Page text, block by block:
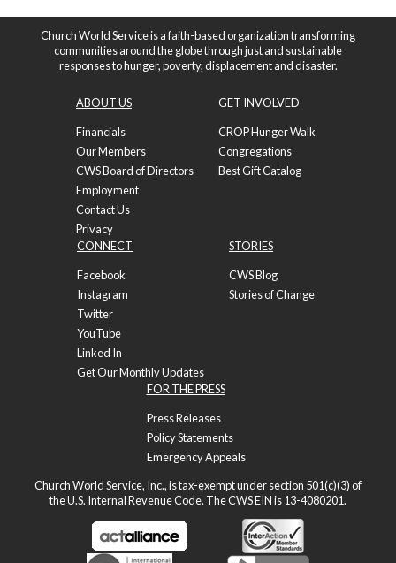
Church World Service is a faith-based organization transforming
communities around the globe through just and sustainable
responses to hunger, poverty, displacement and disaster.
ABOUT US
Financials
Our Members
CWS Board of Directors
Employment
Contact Us
Privacy
GET INVOLVED
CROP Hunger Walk
Congregations
Best Gift Catalog
CONNECT
Facebook
Instagram
Twitter
YouTube
Linked In
Get Our Monthly Updates
STORIES
CWS Blog
Stories of Change
FOR THE PRESS
Press Releases
Policy Statements
Emergency Appeals
Church World Service, Inc., is tax-exempt under section 501(c)(3) of
the U.S. Internal Revenue Code. The CWS EIN is 13-4080201.